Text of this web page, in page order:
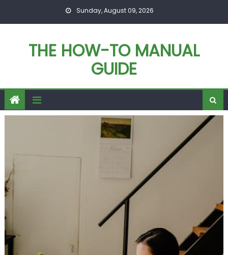
Sunday, August 09, 2026
THE HOW-TO MANUAL
GUIDE